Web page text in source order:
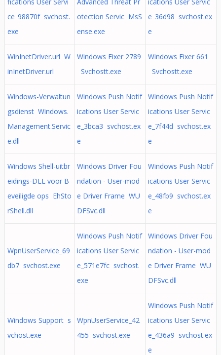
ce_98870f svchost.
exe
otection Servic MsS
ense.exe
e_36d98 svchost.ex
e
WinInetDriver.url W
inInetDriver.url
Windows Fixer 2789
Svchostt.exe
Windows Fixer 661
Svchostt.exe
Windows-Verwaltun
gsdienst Windows.
Management.Servic
e.dll
Windows Push Notif
ications User Servic
e_3bca3 svchost.ex
e
Windows Push Notif
ications User Servic
e_7f44d svchost.ex
e
Windows Shell-uitbr
eidings-DLL voor B
eveiligde ops EhSto
rShell.dll
Windows Driver Fou
ndation - User-mod
e Driver Frame WU
DFSvc.dll
Windows Push Notif
ications User Servic
e_48fb9 svchost.ex
e
WpnUserService_69
db7 svchost.exe
Windows Push Notif
ications User Servic
e_571e7fc svchost.
exe
Windows Driver Fou
ndation - User-mod
e Driver Frame WU
DFSvc.dll
Windows Support s
vchost.exe
WpnUserService_42
455 svchost.exe
Windows Push Notif
ications User Servic
e_436a9 svchost.ex
e